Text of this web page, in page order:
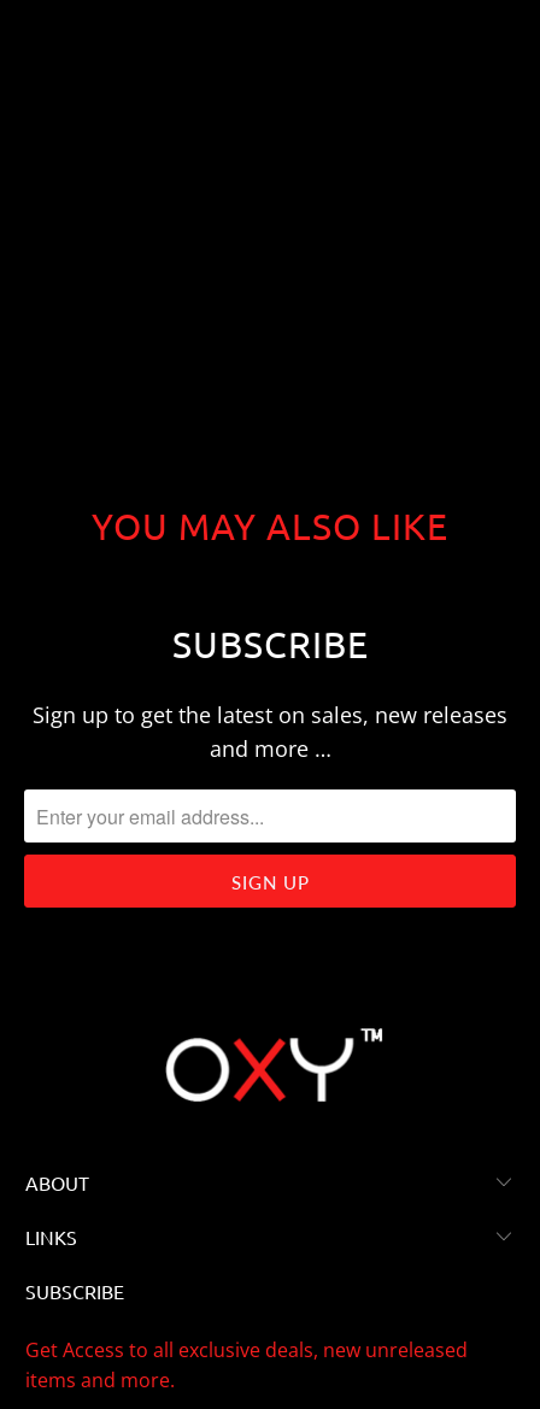
YOU MAY ALSO LIKE
SUBSCRIBE
Sign up to get the latest on sales, new releases
and more …
ABOUT
LINKS
SUBSCRIBE
Get Access to all exclusive deals, new unreleased
items and more.